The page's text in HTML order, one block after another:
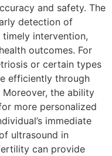
and safety. The
detection of
intervention,
outcomes. For
or certain types
efficiently through
Moreover, the ability
more personalized
immediate
ultrasound in
can provide